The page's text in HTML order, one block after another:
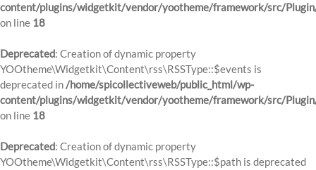
content/plugins/widgetkit/vendor/yootheme/framework/src/
on line 18
Deprecated: Creation of dynamic property
YOOtheme\Widgetkit\Content\rss\RSSType::$events is
deprecated in/home/spicollectiveweb/public_html/wp-
content/plugins/widgetkit/vendor/yootheme/framework/src/
on line 18
Deprecated: Creation of dynamic property
YOOtheme\Widgetkit\Content\rss\RSSType::$path is deprecated